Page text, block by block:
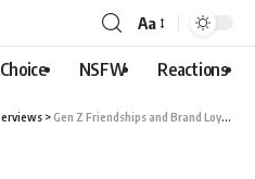
Aa
NSFW Reactions
>Gen Z Friendships and Brand Loyalty: Insights from Masahide Yoshida, Researcher at Dentsu Youth Research Unit